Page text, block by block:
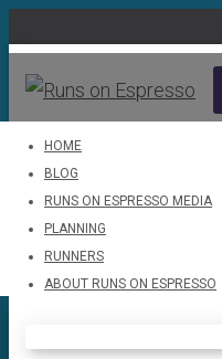
HOME
BLOG
RUNS ON ESPRESSO MEDIA
PLANNING
RUNNERS
ABOUT RUNS ON ESPRESSO
running